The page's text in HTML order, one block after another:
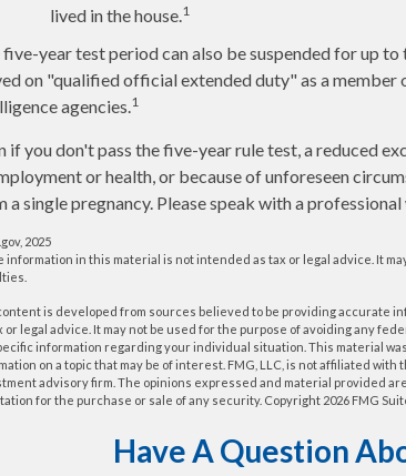
lived in the house.1
five-year test period can also be suspended for up to
on "qualified official extended duty" as a
agencies.1
if you don't pass the five-year rule test, a reduced
or health, or because of unforeseen
a single pregnancy. Please speak with a
2025
information in this material is not intended as tax or legal advice. It
is developed from sources believed to be providing accurate
or legal advice. It may not be used for the purpose of avoiding any
information regarding your individual situation. This material
on a topic that may be of interest. FMG, LLC, is not affiliated
advisory firm. The opinions expressed and material provided
for the purchase or sale of any security. Copyright 2026 FMG
Have A Question